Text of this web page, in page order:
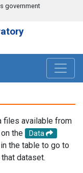
government
files available from
the
Data
the table to go to
dataset.